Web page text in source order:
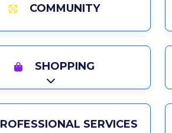
COMMUNITY
SHOPPING
Expand sub-categories
SERVICES